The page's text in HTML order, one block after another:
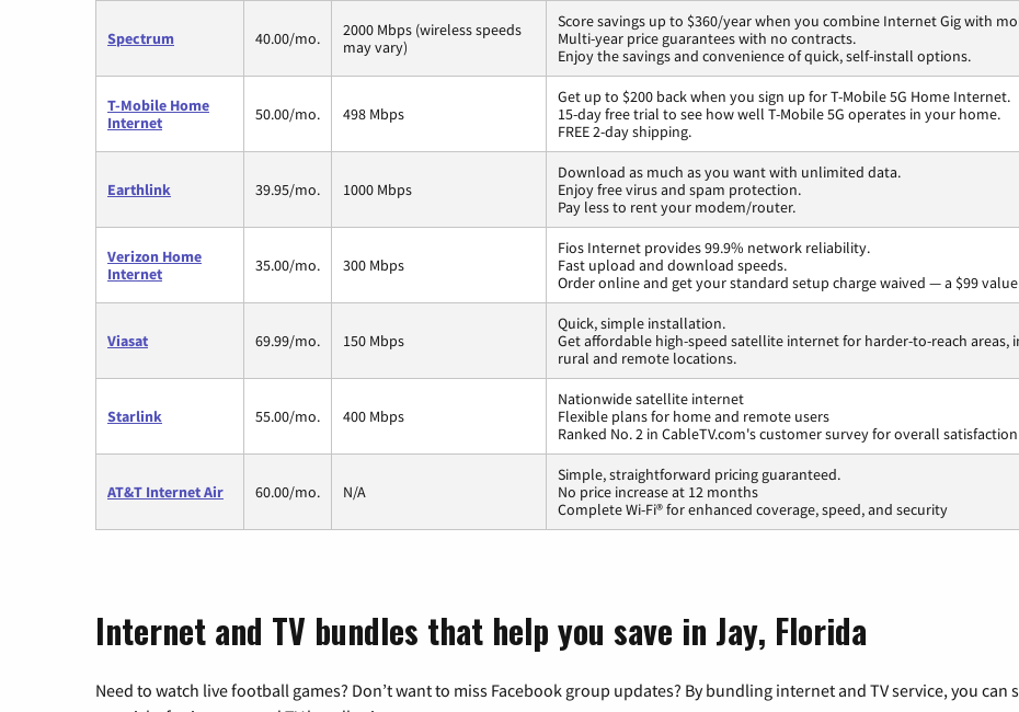
Spectrum 40.00/mo.
2000 Mbps (wireless speeds
may vary)
Score savings up to $360/year when you combine Internet Gig with
Multi-year price guarantees with no contracts.
Enjoy the savings and convenience of quick, self-install options.
T-Mobile Home
Internet
50.00/mo. 498 Mbps
Get up to $200 back when you sign up for T-Mobile 5G Home Internet.
15-day free trial to see how well T-Mobile 5G operates in your home.
FREE 2-day shipping.
Earthlink 39.95/mo. 1000 Mbps
Download as much as you want with unlimited data.
Enjoy free virus and spam protection.
Pay less to rent your modem/router.
Verizon Home
Internet
35.00/mo. 300 Mbps
Fios Internet provides 99.9% network reliability.
Fast upload and download speeds.
Order online and get your standard setup charge waived — a $99
Viasat 69.99/mo. 150 Mbps
Quick, simple installation.
Get affordable high-speed satellite internet for harder-to-reach areas,
rural and remote locations.
Starlink 55.00/mo. 400 Mbps
Nationwide satellite internet
Flexible plans for home and remote users
Ranked No. 2 in CableTV.com's customer survey for overall satisfaction
AT&T Internet Air 60.00/mo. N/A
Simple, straightforward pricing guaranteed.
No price increase at 12 months
Complete Wi-Fi® for enhanced coverage, speed, and security
Internet and TV bundles that help you save in Jay, Florida
Need to watch live football games? Don’t want to miss Facebook group updates? By bundling internet and TV service, you